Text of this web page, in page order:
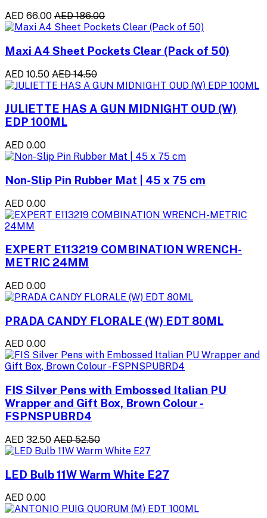
AED 66.00 AED 186.00
Maxi A4 Sheet Pockets Clear (Pack of 50)
AED 10.50 AED 14.50
JULIETTE HAS A GUN MIDNIGHT OUD (W)
EDP 100ML
AED 0.00
Non-Slip Pin Rubber Mat | 45 x 75 cm
AED 0.00
EXPERT E113219 COMBINATION WRENCH-
METRIC 24MM
AED 0.00
PRADA CANDY FLORALE (W) EDT 80ML
AED 0.00
FIS Silver Pens with Embossed Italian PU
Wrapper and Gift Box, Brown Colour -
FSPNSPUBRD4
AED 32.50 AED 52.50
LED Bulb 11W Warm White E27
AED 0.00